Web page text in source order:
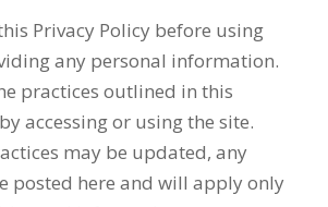
Privacy Policy before using
any personal information.
practices outlined in this
accessing or using the site.
may be updated, any
posted here and will apply only